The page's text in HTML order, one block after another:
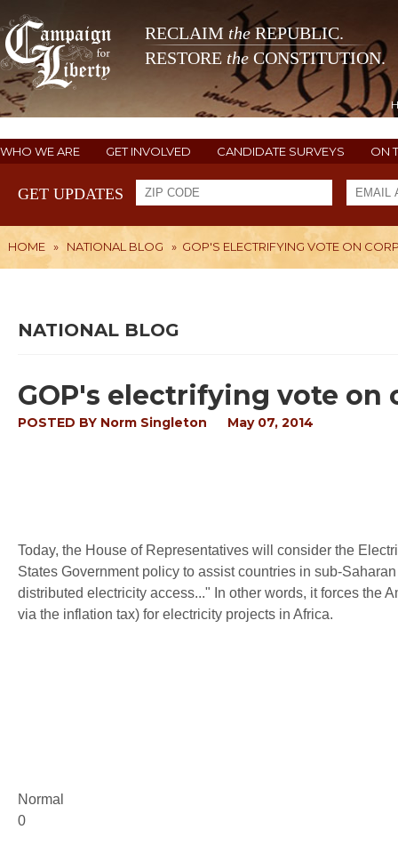
RECLAIM theREPUBLIC.
RESTORE the CONSTITUTION.
WHO WE ARE GET INVOLVED CANDIDATE SURVEYS ON
GET UPDATES
HOME » NATIONAL BLOG » GOP'S ELECTRIFYING VOTE ON
NATIONAL BLOG
GOP's electrifying vote on
POSTED BY Norm Singleton May 07, 2014
Today, the House of Representatives will consider the
States Government policy to assist countries in sub-
distributed electricity access..." In other words, it forces the
via the inflation tax) for electricity projects in Africa.
Normal
0